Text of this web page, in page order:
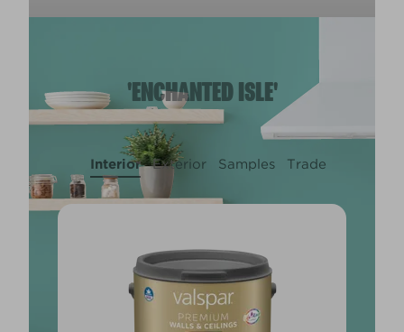
'ENCHANTED ISLE'
Interior Exterior Samples Trade